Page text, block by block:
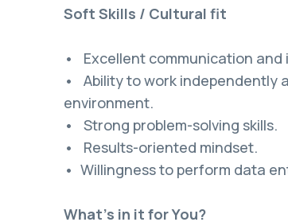
Soft Skills / Cultural fit
• Excellent communication and
• Ability to work independently
environment.
• Strong problem-solving skills.
• Results-oriented mindset.
• Willingness to perform data
What's in it for You?